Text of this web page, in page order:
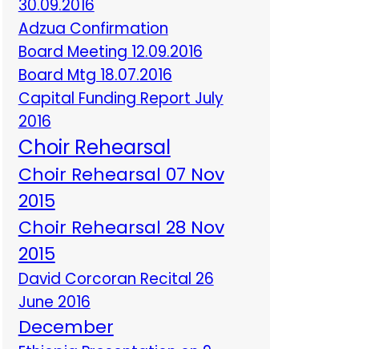
30.09.2016
Adzua Confirmation
Board Meeting 12.09.2016
Board Mtg 18.07.2016
Capital Funding Report July
2016
Choir Rehearsal
Choir Rehearsal 07 Nov
2015
Choir Rehearsal 28 Nov
2015
David Corcoran Recital 26
June 2016
December